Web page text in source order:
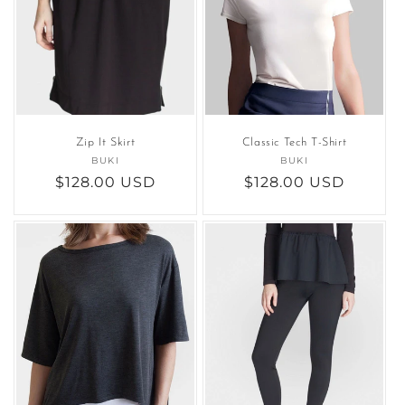
Zip It Skirt
Vendor:
BUKI
Regular
$128.00 USD
Classic Tech T-Shirt
Vendor:
BUKI
Regular
$128.00 USD